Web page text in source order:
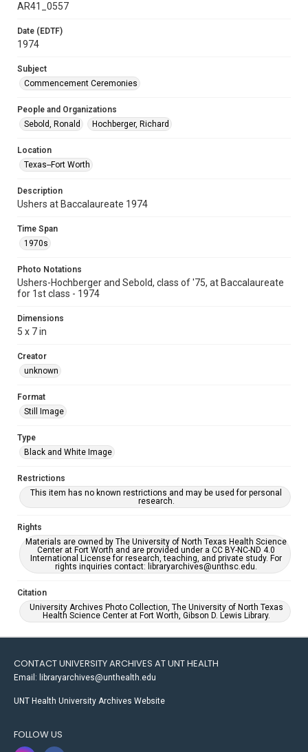
AR41_0557
Date (EDTF)
1974
Subject
Commencement Ceremonies
People and Organizations
Sebold, Ronald
Hochberger, Richard
Location
Texas--Fort Worth
Description
Ushers at Baccalaureate 1974
Time Span
1970s
Photo Notations
Ushers-Hochberger and Sebold, class of '75, at Baccalaureate
for 1st class - 1974
Dimensions
5 x 7 in
Creator
unknown
Format
Still Image
Type
Black and White Image
Restrictions
This item has no known restrictions and may be used for personal
research.
Rights
Materials are owned by The University of North Texas Health Science
Center at Fort Worth and are provided under a CC BY-NC-ND 4.0
International License for research, teaching, and private study. For
rights inquiries contact: libraryarchives@unthsc.edu.
Citation
University Archives Photo Collection, The University of North Texas
Health Science Center at Fort Worth, Gibson D. Lewis Library.
CONTACT UNIVERSITY ARCHIVES AT UNT HEALTH
Email: libraryarchives@unthealth.edu
UNT Health University Archives Website
FOLLOW US